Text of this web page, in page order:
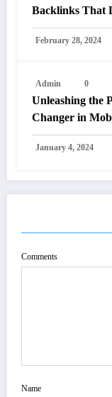
Backlinks That
February 28, 2024
Admin 0
Unleashing the
Changer in
January 4, 2024
Comments
Name